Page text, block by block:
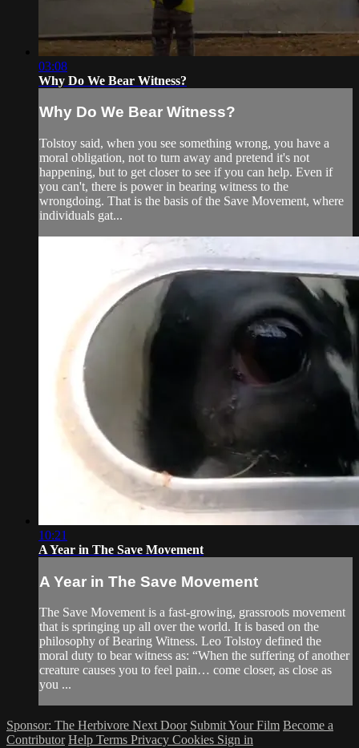
03:08
Why Do We Bear Witness?
Why Do We Bear Witness?
Tolstoy said, when you see something wrong, you have a
moral obligation, not to turn away and pretend it's not
happening, but to get closer to see if you can help. Even if
you can't, there is power in bearing witness to the
wrongdoing. That is the basis of the Save Movement, where
individuals gat...
10:21
A Year in The Save Movement
A Year in The Save Movement
The Save Movement is a fast-growing, grassroots movement
that is springing up all over the world. It is based on the
philosophy of Bearing Witness. Leo Tolstoy defined the
moral duty to bear witness as: “When the suffering of another
creature causes you to feel pain… come closer, as close as
you ...
Sponsor: The Herbivore Next Door Submit Your Film Become a
Contributor Help Terms Privacy Cookies Sign in